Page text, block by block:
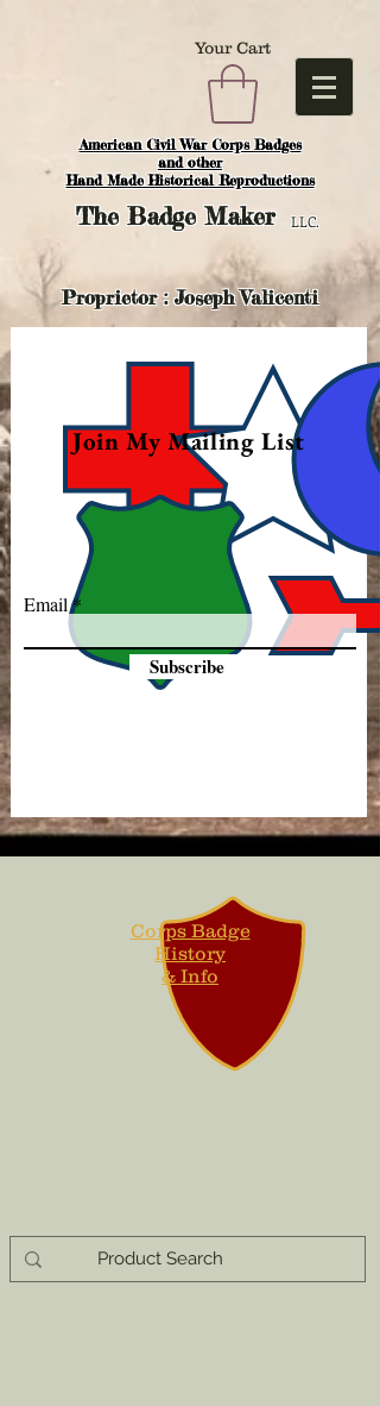
American Civil War Corps Badges
and other
Hand Made Historical Reproductions
Your Cart
TheBadge Maker LLC.
Proprietor : Joseph Valicenti
Join My Mailing List
Email
Subscribe
Corps Badge
History
& Info